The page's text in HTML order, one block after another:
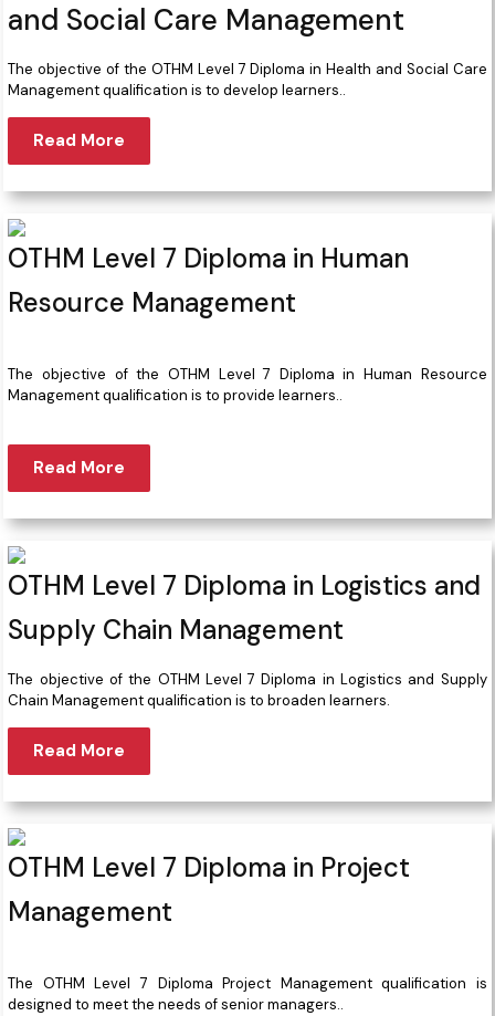
and Social Care Management
The objective of the OTHM Level 7 Diploma in Health and Social Care
Management qualification is to develop learners..
Read More
OTHM Level 7 Diploma in Human
Resource Management
The objective of the OTHM Level 7 Diploma in Human Resource
Management qualification is to provide learners..
Read More
OTHM Level 7 Diploma in Logistics and
Supply Chain Management
The objective of the OTHM Level 7 Diploma in Logistics and Supply
Chain Management qualification is to broaden learners.
Read More
OTHM Level 7 Diploma in Project
Management
The OTHM Level 7 Diploma Project Management qualification is
designed to meet the needs of senior managers..